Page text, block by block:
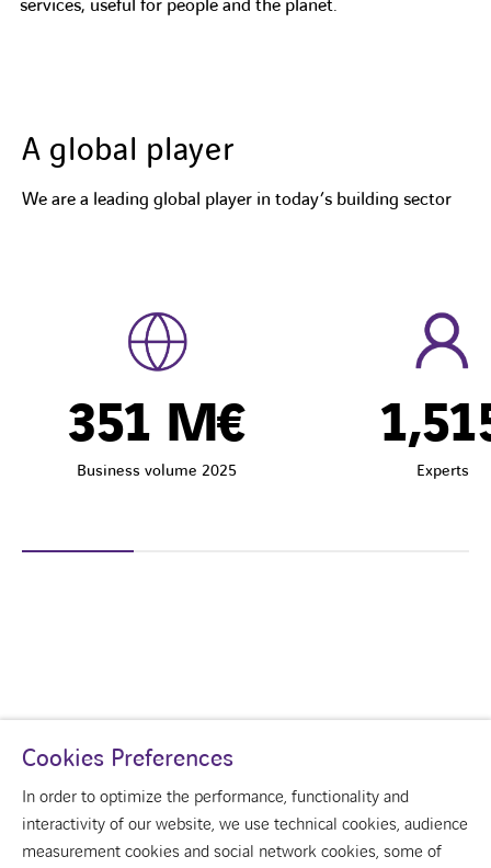
A global player
We are a leading global player in today’s building sector
351 M€
Business volume 2025 Experts
youtubelinkedin
Cookies Preferences
In order to optimize the performance, functionality and
interactivity of our website, we use technical cookies, audience
measurement cookies and social network cookies, some of